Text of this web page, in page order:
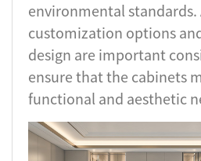
environmental
customization options
design are important
ensure that the cabinets
functional and aesthetic